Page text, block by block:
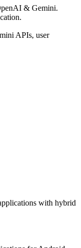
& Gemini.
APIs, user
with hybrid